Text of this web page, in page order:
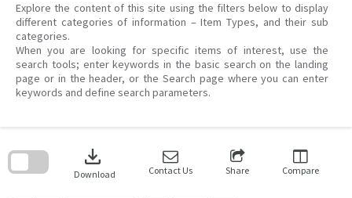
Explore the content of this site using the filters below to display
different categories of information – Item Types, and their sub
categories.
When you are looking for specific items of interest, use the
search tools; enter keywords in the basic search on the landing
page or in the header, or the Search page where you can enter
keywords and define search parameters.
download
Download Contact Us Share Compare
search